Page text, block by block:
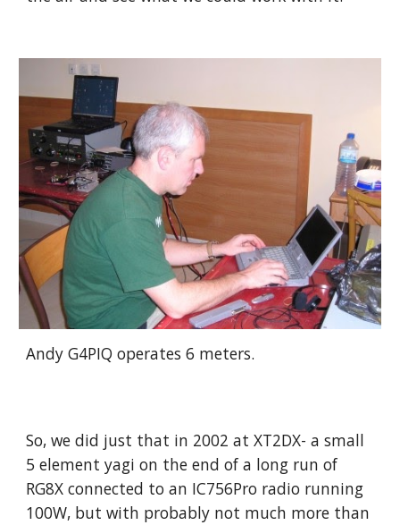
Andy G4PIQ operates 6 meters.
So, we did just that in 2002 at XT2DX- a small
5 element yagi on the end of a long run of
RG8X connected to an IC756Pro radio running
100W, but with probably not much more than